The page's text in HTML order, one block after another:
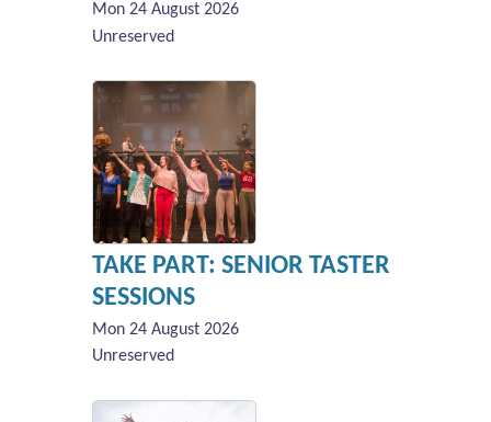
Mon 24 August 2026
Unreserved
TAKE PART: SENIOR TASTER
SESSIONS
Mon 24 August 2026
Unreserved